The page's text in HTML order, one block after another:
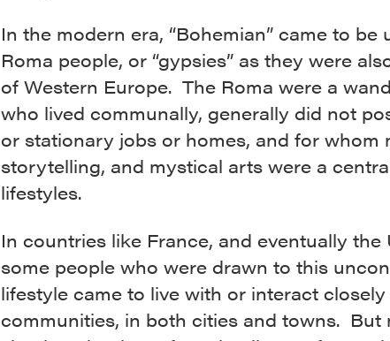
In the modern era, “Bohemian” came to be
Roma people, or “gypsies” as they were
of Western Europe. The Roma were a
who lived communally, generally did not
or stationary jobs or homes, and for whom
storytelling, and mystical arts were a
lifestyles.
In countries like France, and eventually the
some people who were drawn to this
lifestyle came to live with or interact
communities, in both cities and towns. But